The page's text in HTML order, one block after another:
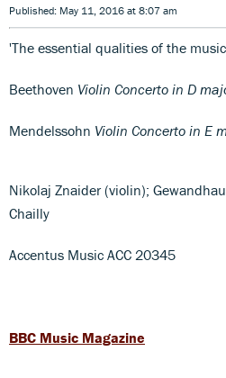
Published: May 11, 2016 at 8:07 am
'The essential qualities of the
Beethoven Violin Concerto in D
Mendelssohn Violin Concerto in E
Nikolaj Znaider (violin);
Chailly
Accentus Music ACC 20345
BBC Music Magazine